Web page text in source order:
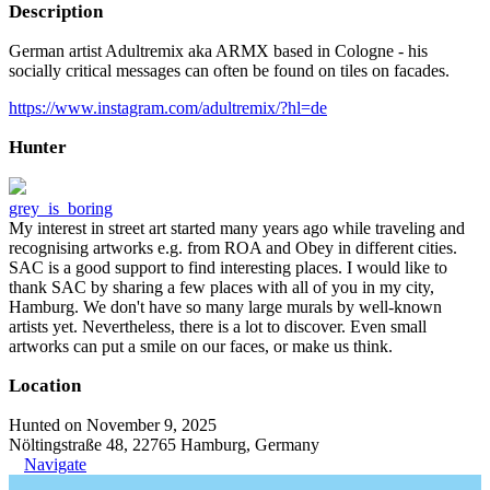
Description
German artist Adultremix aka ARMX based in Cologne - his
socially critical messages can often be found on tiles on facades.
https://www.instagram.com/adultremix/?hl=de
Hunter
grey_is_boring
My interest in street art started many years ago while traveling and
recognising artworks e.g. from ROA and Obey in different cities.
SAC is a good support to find interesting places. I would like to
thank SAC by sharing a few places with all of you in my city,
Hamburg. We don't have so many large murals by well-known
artists yet. Nevertheless, there is a lot to discover. Even small
artworks can put a smile on our faces, or make us think.
Location
Hunted on November 9, 2025
Nöltingstraße 48, 22765 Hamburg, Germany
Navigate